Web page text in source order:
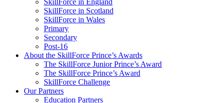
SkillForce in England
SkillForce in Scotland
SkillForce in Wales
Primary
Secondary
Post-16
About the SkillForce Prince’s Awards
The SkillForce Junior Prince’s Award
The SkillForce Prince’s Award
SkillForce Challenge
Our Partners
Education Partners